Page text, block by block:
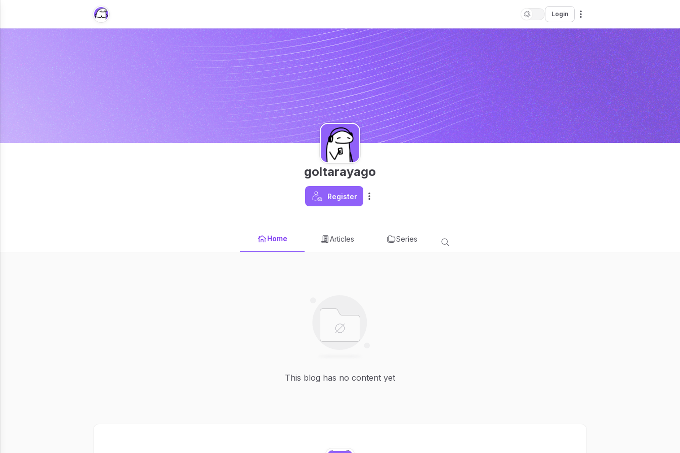
Login
goltarayago
Register
Home Articles Series
This blog has no content yet